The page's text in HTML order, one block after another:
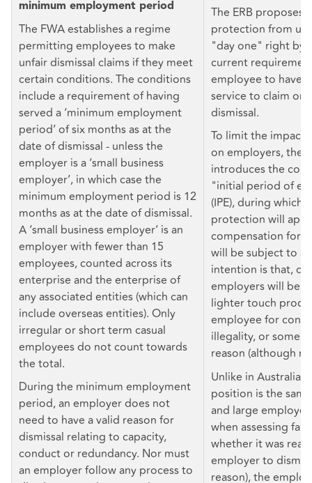
minimum employment period
The FWA establishes a regime
permitting employees to make
unfair dismissal claims if they meet
certain conditions. The conditions
include a requirement of having
served a ‘minimum employment
period’ of six months as at the
date of dismissal - unless the
employer is a ‘small business
employer’, in which case the
minimum employment period is 12
months as at the date of dismissal.
A ‘small business employer’ is an
employer with fewer than 15
employees, counted across its
enterprise and the enterprise of
any associated entities (which can
include overseas entities). Only
irregular or short term casual
employees do not count towards
the total.
During the minimum employment
period, an employer does not
need to have a valid reason for
dismissal relating to capacity,
conduct or redundancy. Nor must
an employer follow any process to
The ERB proposes
protection from
"day one" right by
current
employee to have
service to claim
dismissal.
To limit the impact
on employers, the
introduces the
"initial period of
(IPE), during which
protection will
compensation for
will be subject to a
intention is that,
employers will be
lighter touch
employee for
illegality, or some
reason (although
Unlike in Australia,
position is the
and large
when assessing
whether it was
employer to
reason), the